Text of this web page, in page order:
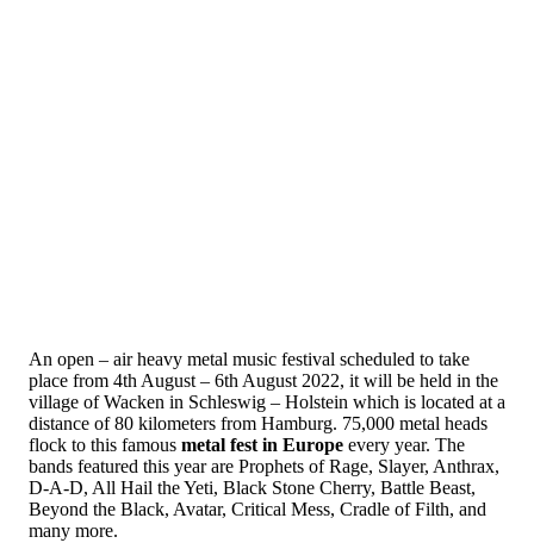
An open – air heavy metal music festival scheduled to take
place from 4th August – 6th August 2022, it will be held in the
village of Wacken in Schleswig – Holstein which is located at a
distance of 80 kilometers from Hamburg. 75,000 metal heads
flock to this famous metal fest in Europe every year. The
bands featured this year are Prophets of Rage, Slayer, Anthrax,
D-A-D, All Hail the Yeti, Black Stone Cherry, Battle Beast,
Beyond the Black, Avatar, Critical Mess, Cradle of Filth, and
many more.